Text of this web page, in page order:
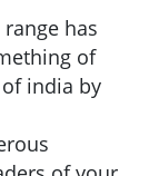
has
of
india by